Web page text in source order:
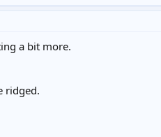
a bit more.
ridged.